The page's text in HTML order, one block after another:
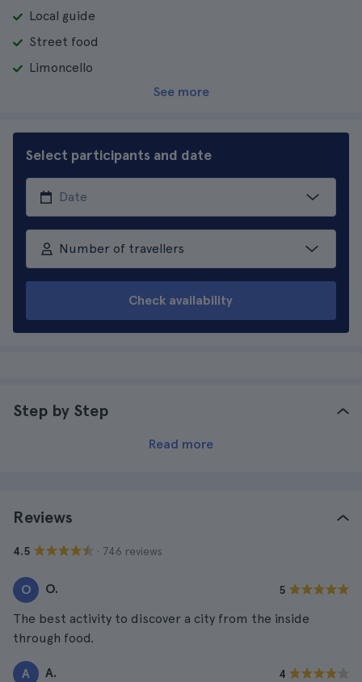
Local guide
Street food
Limoncello
See more
Select participants and date
Number of travellers
Check availability
Step by Step
Read more
Reviews
4.5 · 746 reviews
O O. 5
The best activity to discover a city from the inside
through food.
A A. 4